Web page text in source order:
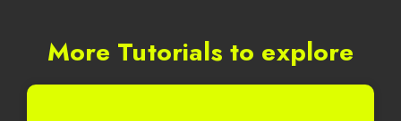
More Tutorials to explore